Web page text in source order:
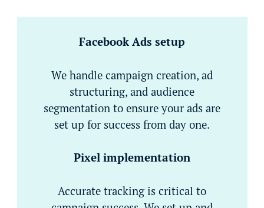
Facebook Ads setup
We handle campaign creation, ad
structuring, and audience
segmentation to ensure your ads are
set up for success from day one.
Pixel implementation
Accurate tracking is critical to